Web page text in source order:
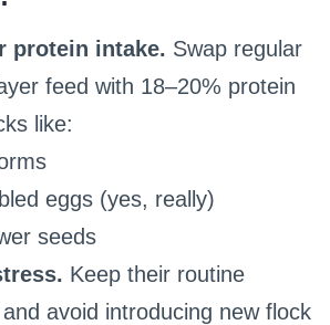
protein intake. Swap regular
feed with 18–20% protein
like:
eggs (yes, really)
seeds
Keep their routine
avoid introducing new flock